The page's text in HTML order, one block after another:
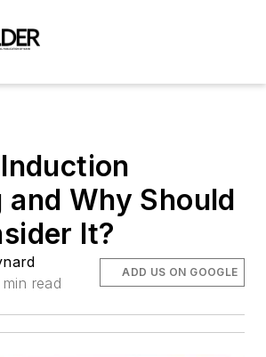
and Why Should
It?
read
ADD US ON GOOGLE